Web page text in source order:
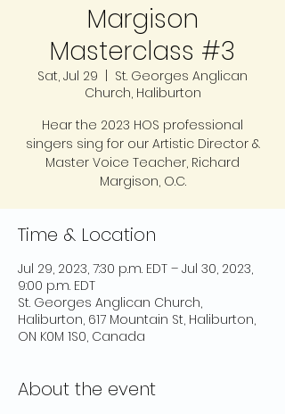
Margison
Masterclass #3
Sat, Jul 29
St. Georges Anglican
Church, Haliburton
Hear the 2023 HOS professional
singers sing for our Artistic Director &
Master Voice Teacher, Richard
Margison, O.C.
Time & Location
Jul 29, 2023, 7:30 p.m. EDT – Jul 30, 2023,
9:00 p.m. EDT
St. Georges Anglican Church,
Haliburton, 617 Mountain St, Haliburton,
ON K0M 1S0, Canada
About the event